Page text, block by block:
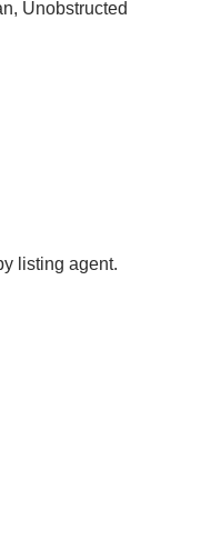
Unobstructed
listing agent.